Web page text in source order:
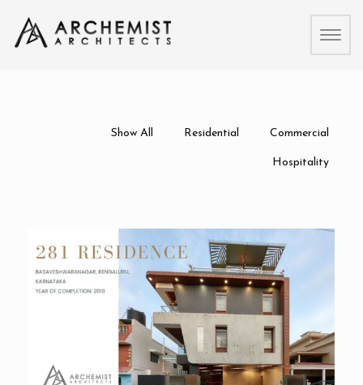
Toggle
Show All Residential Commercial
Hospitality
281 Residence
Residential